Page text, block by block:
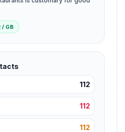
/ GB
112
112
112